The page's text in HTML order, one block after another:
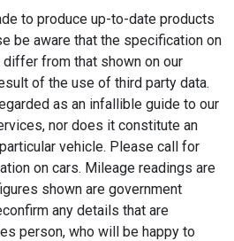
to produce up-to-date products
be aware that the specification on
from that shown on our
of the use of third party data.
as an infallible guide to our
nor does it constitute an
vehicle. Please call for
on cars. Mileage readings are
shown are government
any details that are
person, who will be happy to